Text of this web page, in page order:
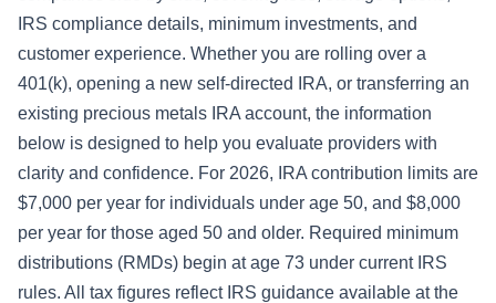
IRS compliance details, minimum investments, and
customer experience. Whether you are rolling over a
401(k), opening a new self-directed IRA, or transferring an
existing precious metals IRA account, the information
below is designed to help you evaluate providers with
clarity and confidence. For 2026, IRA contribution limits are
$7,000 per year for individuals under age 50, and $8,000
per year for those aged 50 and older. Required minimum
distributions (RMDs) begin at age 73 under current IRS
rules. All tax figures reflect IRS guidance available at the